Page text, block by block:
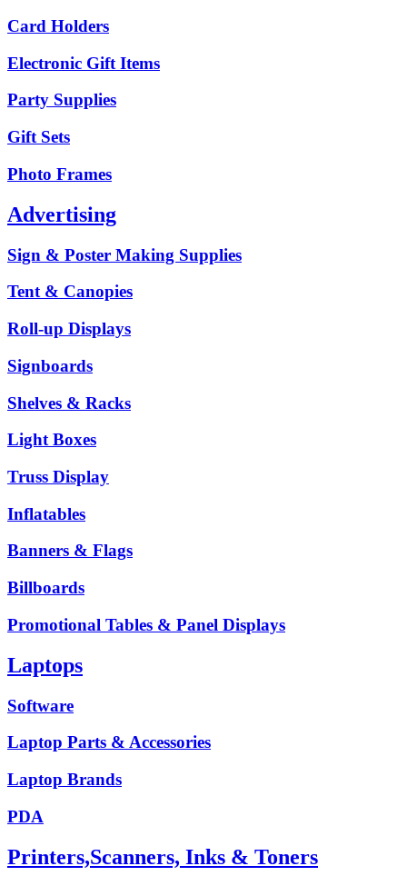
Card Holders
Electronic Gift Items
Party Supplies
Gift Sets
Photo Frames
Advertising
Sign & Poster Making Supplies
Tent & Canopies
Roll-up Displays
Signboards
Shelves & Racks
Light Boxes
Truss Display
Inflatables
Banners & Flags
Billboards
Promotional Tables & Panel Displays
Laptops
Software
Laptop Parts & Accessories
Laptop Brands
PDA
Printers,Scanners, Inks & Toners